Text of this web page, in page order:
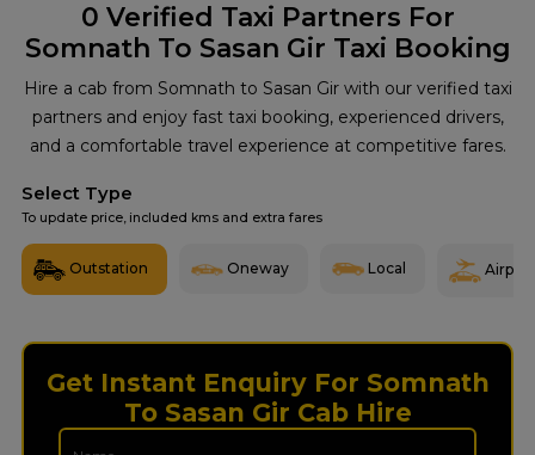
0 Verified Taxi Partners For
Somnath To Sasan Gir Taxi Booking
Hire a cab from Somnath to Sasan Gir with our verified taxi
partners and enjoy fast taxi booking, experienced drivers,
and a comfortable travel experience at competitive fares.
Select Type
To update price, included kms and extra fares
Outstation Oneway Local Airport
Get Instant Enquiry For Somnath
To Sasan Gir Cab Hire